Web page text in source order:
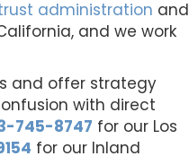
administration and
and we work
and offer strategy
with direct
745-8747 for our Los
for our Inland